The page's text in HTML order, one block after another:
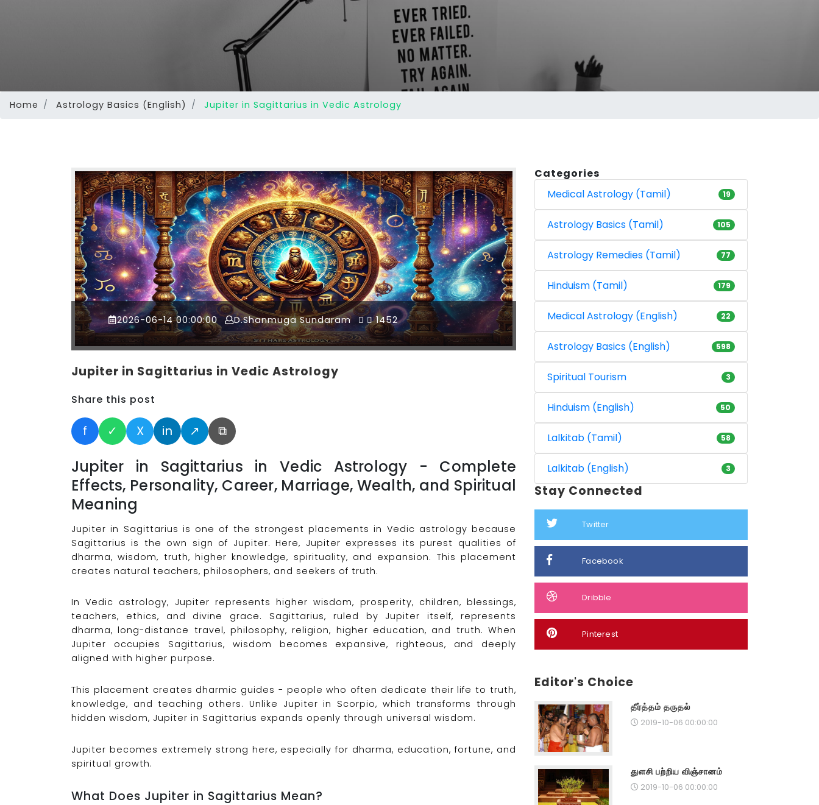
Home Astrology Basics (English) Jupiter in Sagittarius in Vedic Astrology
2026-06-14 00:00:00 D.Shanmuga Sundaram 1452
Jupiter in Sagittarius in Vedic Astrology
Share this post
f ✓ X in ↗ ⧉
Jupiter in Sagittarius in Vedic Astrology - Complete
Effects, Personality, Career, Marriage, Wealth, and Spiritual
Meaning
Jupiter in Sagittarius is one of the strongest placements in Vedic astrology because
Sagittarius is the own sign of Jupiter. Here, Jupiter expresses its purest qualities of
dharma, wisdom, truth, higher knowledge, spirituality, and expansion. This placement
creates natural teachers, philosophers, and seekers of truth.
In Vedic astrology, Jupiter represents higher wisdom, prosperity, children, blessings,
teachers, ethics, and divine grace. Sagittarius, ruled by Jupiter itself, represents
dharma, long-distance travel, philosophy, religion, higher education, and truth. When
Jupiter occupies Sagittarius, wisdom becomes expansive, righteous, and deeply
aligned with higher purpose.
This placement creates dharmic guides - people who often dedicate their life to truth,
knowledge, and teaching others. Unlike Jupiter in Scorpio, which transforms through
hidden wisdom, Jupiter in Sagittarius expands openly through universal wisdom.
Jupiter becomes extremely strong here, especially for dharma, education, fortune, and
spiritual growth.
What Does Jupiter in Sagittarius Mean?
Categories
Medical Astrology (Tamil)
19
Astrology Basics (Tamil) 105
Astrology Remedies (Tamil) 77
Hinduism (Tamil) 179
Medical Astrology (English) 22
Astrology Basics (English) 598
Spiritual Tourism 3
Hinduism (English) 50
Lalkitab (Tamil) 58
Lalkitab (English) 3
Stay Connected
Twitter
Facebook
Dribble
Pinterest
Editor's Choice
தீர்த்தம் தருதல்
2019-10-06 00:00:00
துளசி பற்றிய விஞ்சானம்
2019-10-06 00:00:00